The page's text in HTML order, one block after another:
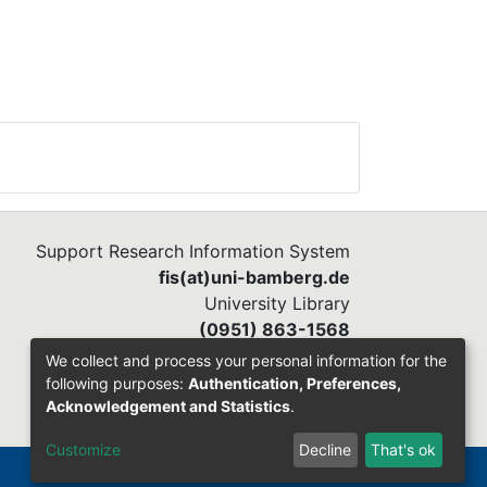
Support Research Information System
fis(at)uni-bamberg.de
University Library
(0951) 863-1568
We collect and process your personal information for the
following purposes: Authentication, Preferences,
Acknowledgement and Statistics.
Customize Decline That's ok